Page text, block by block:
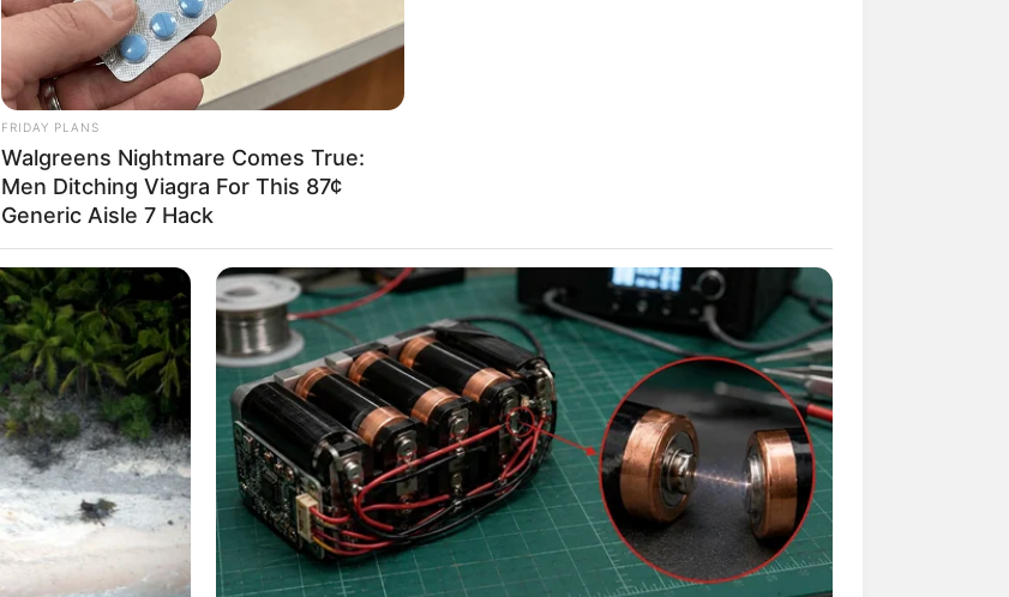
FRIDAY PLANS
Walgreens Nightmare Comes True:
Men Ditching Viagra For This 87¢
Generic Aisle 7 Hack